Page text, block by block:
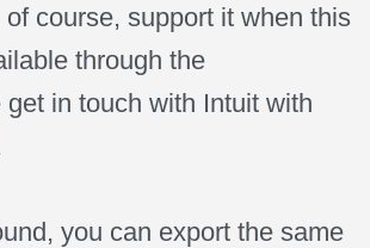
course, support it when this
through the
in touch with Intuit with
you can export the same